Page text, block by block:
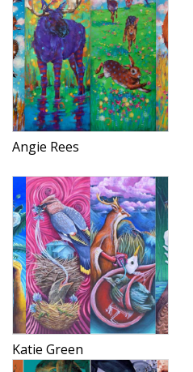
Angie Rees
Katie Green